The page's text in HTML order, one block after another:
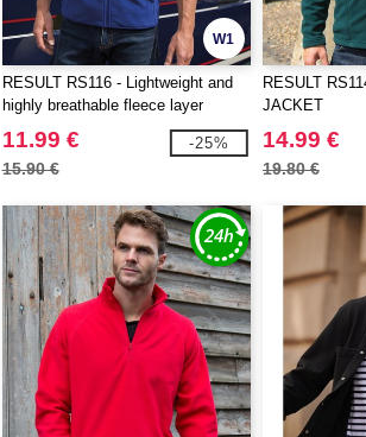
W1
RESULT RS116 - Lightweight and
highly breathable fleece layer
11.99 €
15.90 €
-25%
RESULT
JACKET
14.99 €
19.80 €